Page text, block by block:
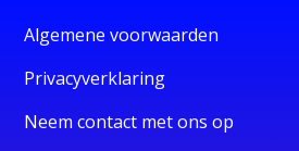
Algemene voorwaarden
Privacyverklaring
Neem contact met ons op